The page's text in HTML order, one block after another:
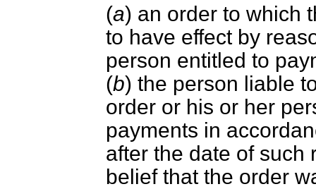
(a) an order to which
to have effect by
person entitled to
(b) the person liable
order or his or her
payments in
after the date of such
belief that the order